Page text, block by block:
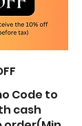
Code to
cash